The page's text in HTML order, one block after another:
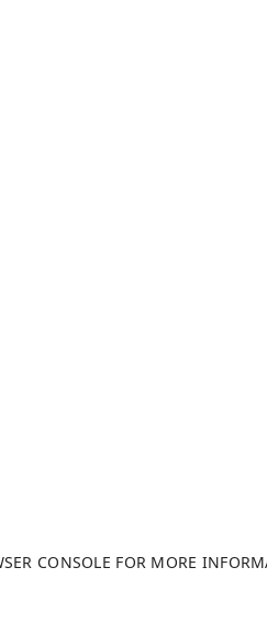
CONSOLE FOR MORE